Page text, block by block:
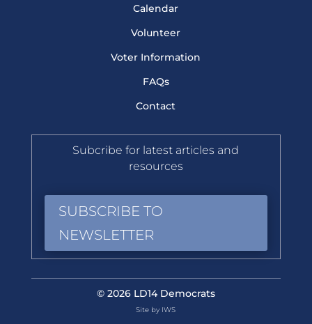
Calendar
Volunteer
Voter Information
FAQs
Contact
Subcribe for latest articles and
resources
SUBSCRIBE TO
NEWSLETTER
© 2026 LD14 Democrats
Site by IWS